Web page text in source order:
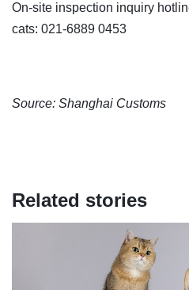
On-site inspection inquiry
cats: 021-6889 0453
Source: Shanghai Customs
Related stories